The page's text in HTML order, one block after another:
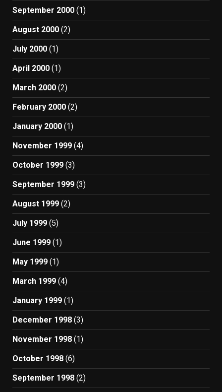
September 2000 (1)
August 2000 (2)
July 2000 (1)
April 2000 (1)
March 2000 (2)
February 2000 (2)
January 2000 (1)
November 1999 (4)
October 1999 (3)
September 1999 (3)
August 1999 (2)
July 1999 (5)
June 1999 (1)
May 1999 (1)
March 1999 (4)
January 1999 (1)
December 1998 (3)
November 1998 (1)
October 1998 (6)
September 1998 (2)